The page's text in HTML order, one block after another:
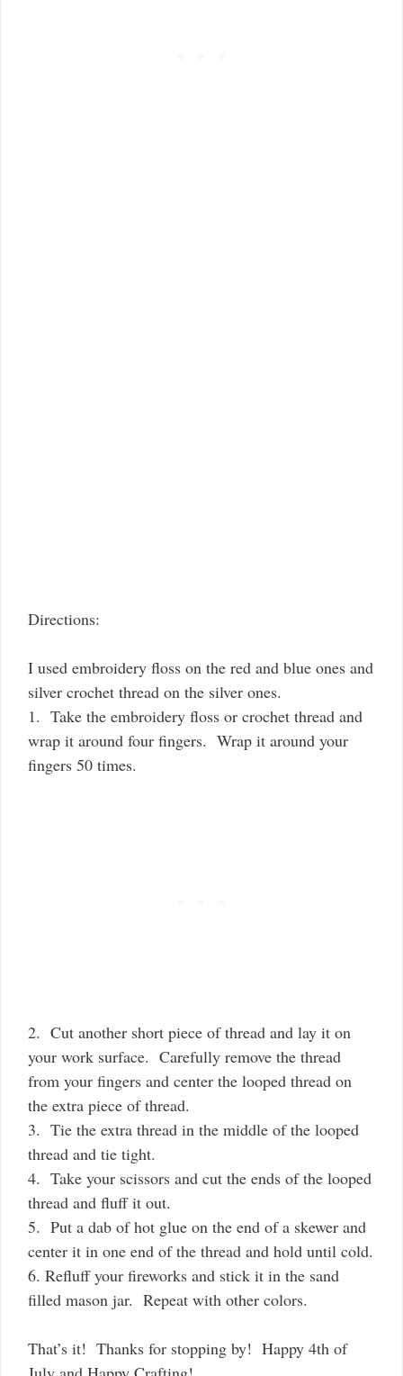
Directions:
I used embroidery floss on the red and blue ones and
silver crochet thread on the silver ones.
1. Take the embroidery floss or crochet thread and
wrap it around four fingers. Wrap it around your
fingers 50 times.
2. Cut another short piece of thread and lay it on
your work surface. Carefully remove the thread
from your fingers and center the looped thread on
the extra piece of thread.
3. Tie the extra thread in the middle of the looped
thread and tie tight.
4. Take your scissors and cut the ends of the looped
thread and fluff it out.
5. Put a dab of hot glue on the end of a skewer and
center it in one end of the thread and hold until cold.
6. Refluff your fireworks and stick it in the sand
filled mason jar. Repeat with other colors.
That’s it! Thanks for stopping by! Happy 4th of